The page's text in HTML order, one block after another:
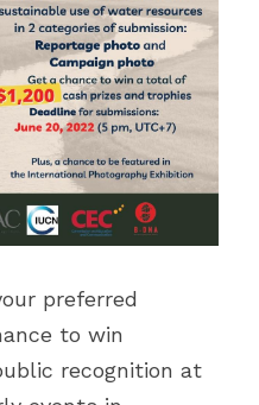
preferred
to win
recognition at